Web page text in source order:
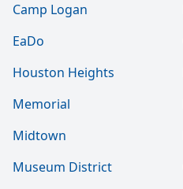
Camp Logan
EaDo
Houston Heights
Memorial
Midtown
Museum District